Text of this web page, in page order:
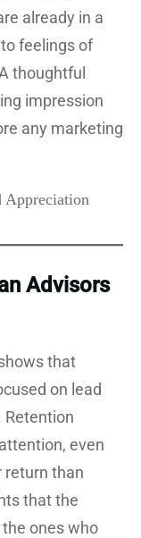
already in a
feelings of
thoughtful
impression
any marketing
Advisors
that
on lead
Retention
even
return than
that the
ones who